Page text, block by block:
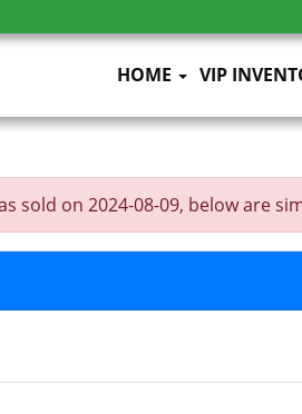
HOME VIP
sold on 2024-08-09, below are